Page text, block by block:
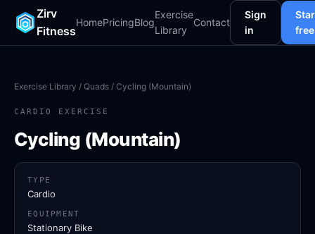
Zirv
Fitness
HomePricingBlog
Exercise
Library
Contact
Sign
in
free
Exercise Library / Quads / Cycling (Mountain)
CARDIO EXERCISE
Cycling (Mountain)
TYPE
Cardio
EQUIPMENT
Stationary Bike